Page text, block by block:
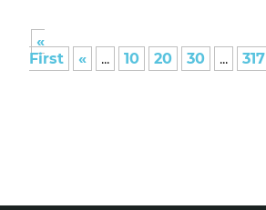
«
First
« ... 10 20 30 ... 317